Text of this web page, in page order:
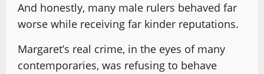
And honestly, many male rulers behaved far
worse while receiving far kinder reputations.
Margaret’s real crime, in the eyes of many
contemporaries, was refusing to behave